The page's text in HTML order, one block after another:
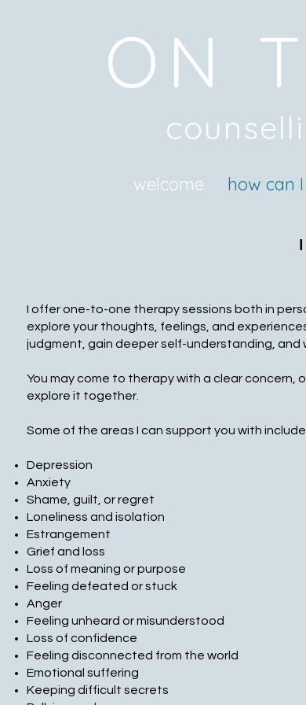
ON
welcome how can
I offer one-to-one therapy sessions both in
explore your thoughts, feelings, and
judgment, gain deeper self-understanding, and
You may come to therapy with a clear concern,
explore it together.
Some of the areas I can support you with
Depression
Anxiety
Shame, guilt, or regret
Loneliness and isolation
Estrangement
Grief and loss
Loss of meaning or purpose
Feeling defeated or stuck
Anger
Feeling unheard or misunderstood
Loss of confidence
Feeling disconnected from the world
Emotional suffering
Keeping difficult secrets